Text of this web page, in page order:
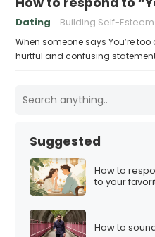
Dating Building Self-Esteem
When someone says You’re
hurtful and confusing
Suggested
How to
to your
How to